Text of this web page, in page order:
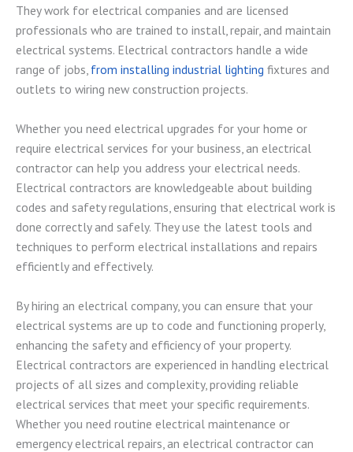
They work for electrical companies and are licensed
professionals who are trained to install, repair, and maintain
electrical systems. Electrical contractors handle a wide
range of jobs, from installing industrial lighting fixtures and
outlets to wiring new construction projects.
Whether you need electrical upgrades for your home or
require electrical services for your business, an electrical
contractor can help you address your electrical needs.
Electrical contractors are knowledgeable about building
codes and safety regulations, ensuring that electrical work is
done correctly and safely. They use the latest tools and
techniques to perform electrical installations and repairs
efficiently and effectively.
By hiring an electrical company, you can ensure that your
electrical systems are up to code and functioning properly,
enhancing the safety and efficiency of your property.
Electrical contractors are experienced in handling electrical
projects of all sizes and complexity, providing reliable
electrical services that meet your specific requirements.
Whether you need routine electrical maintenance or
emergency electrical repairs, an electrical contractor can